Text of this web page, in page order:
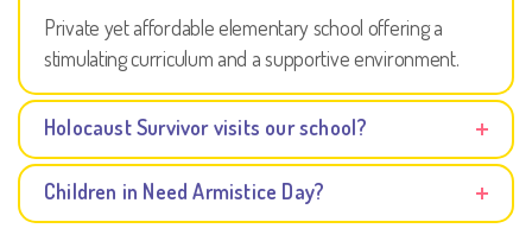
Private yet affordable elementary school offering a
stimulating curriculum and a supportive environment.
Holocaust Survivor visits our school?
Children in Need Armistice Day?